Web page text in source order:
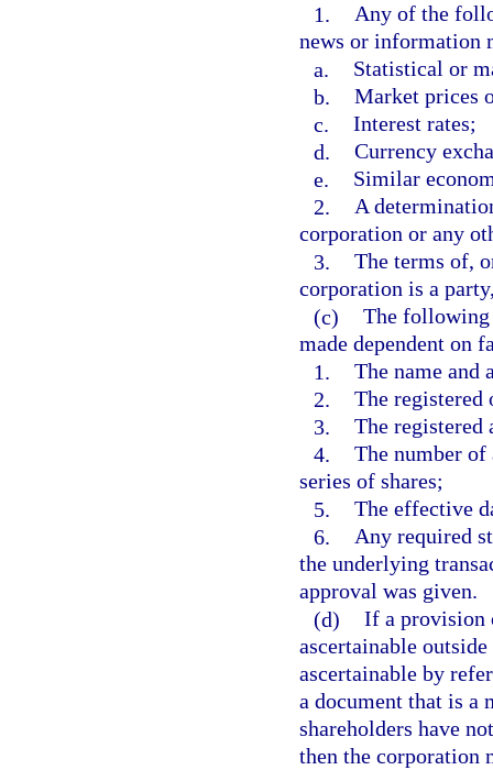
1. Any of the
news or information
a.
Statistical or
b. Market prices
c. Interest rates;
d. Currency
e.
Similar
2. A
corporation or any
3. The terms of,
corporation is a
(c) The following
made dependent on
1. The name and
2. The
3. The
4. The number of
series of shares;
5. The effective
6. Any required
the underlying
approval was given.
(d) If a provision
ascertainable
ascertainable by
a document that is a
shareholders have
then the corporation